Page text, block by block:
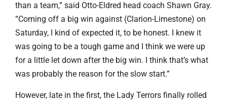
than a team,” said Otto-Eldred head coach Shawn Gray.
“Coming off a big win against (Clarion-Limestone) on
Saturday, I kind of expected it, to be honest. I knew it
was going to be a tough game and I think we were up
for a little let down after the big win. I think that’s what
was probably the reason for the slow start.”
However, late in the first, the Lady Terrors finally rolled